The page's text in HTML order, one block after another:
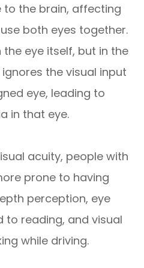
to the brain, affecting
both eyes together.
eye itself, but in the
the visual input
eye, leading to
in that eye.
acuity, people with
prone to having
perception, eye
to reading, and visual
while driving.